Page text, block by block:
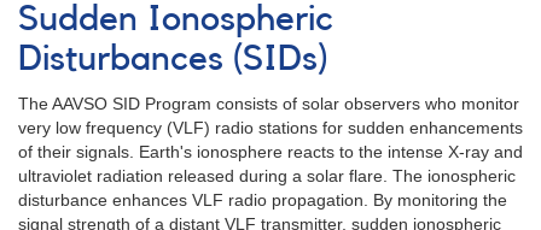
Sudden Ionospheric
Disturbances (SIDs)
The AAVSO SID Program consists of solar observers who monitor
very low frequency (VLF) radio stations for sudden enhancements
of their signals. Earth's ionosphere reacts to the intense X-ray and
ultraviolet radiation released during a solar flare. The ionospheric
disturbance enhances VLF radio propagation. By monitoring the
signal strength of a distant VLF transmitter, sudden ionospheric